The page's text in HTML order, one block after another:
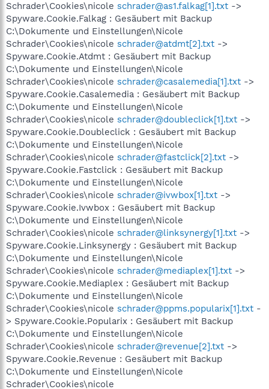
Schrader\Cookies\nicole schrader@as1.falkag[1].txt ->
Spyware.Cookie.Falkag : Gesäubert mit Backup
C:\Dokumente und Einstellungen\Nicole
Schrader\Cookies\nicole schrader@atdmt[2].txt ->
Spyware.Cookie.Atdmt : Gesäubert mit Backup
C:\Dokumente und Einstellungen\Nicole
Schrader\Cookies\nicole schrader@casalemedia[1].txt ->
Spyware.Cookie.Casalemedia : Gesäubert mit Backup
C:\Dokumente und Einstellungen\Nicole
Schrader\Cookies\nicole schrader@doubleclick[1].txt ->
Spyware.Cookie.Doubleclick : Gesäubert mit Backup
C:\Dokumente und Einstellungen\Nicole
Schrader\Cookies\nicole schrader@fastclick[2].txt ->
Spyware.Cookie.Fastclick : Gesäubert mit Backup
C:\Dokumente und Einstellungen\Nicole
Schrader\Cookies\nicole schrader@ivwbox[1].txt ->
Spyware.Cookie.Ivwbox : Gesäubert mit Backup
C:\Dokumente und Einstellungen\Nicole
Schrader\Cookies\nicole schrader@linksynergy[1].txt ->
Spyware.Cookie.Linksynergy : Gesäubert mit Backup
C:\Dokumente und Einstellungen\Nicole
Schrader\Cookies\nicole schrader@mediaplex[1].txt ->
Spyware.Cookie.Mediaplex : Gesäubert mit Backup
C:\Dokumente und Einstellungen\Nicole
Schrader\Cookies\nicole schrader@ppms.popularix[1].txt -
> Spyware.Cookie.Popularix : Gesäubert mit Backup
C:\Dokumente und Einstellungen\Nicole
Schrader\Cookies\nicole schrader@revenue[2].txt ->
Spyware.Cookie.Revenue : Gesäubert mit Backup
C:\Dokumente und Einstellungen\Nicole
Schrader\Cookies\nicole